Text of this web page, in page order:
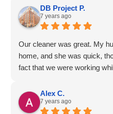
DB Project P.
7 years ago
Our cleaner was great. My
home, and she was quick,
fact that we were working
Alex C.
7 years ago